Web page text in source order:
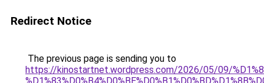
Redirect Notice
The previous page is sending you to
https://kinostartnet.wordpress.com/2026/05/09/